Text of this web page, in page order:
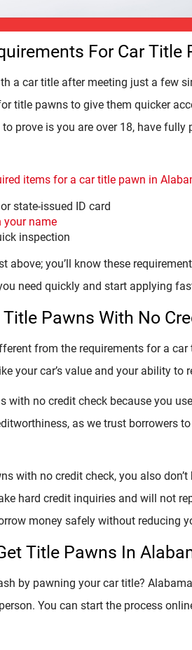
For Car Title
a car title after meeting just a few
title pawns to give them quicker
prove is you are over 18, have fully
items for a car title pawn in
state-issued ID card
your name
inspection
above; you’ll know these
need quickly and start applying
Title Pawns With No
from the requirements for a
your car’s value and your ability to
with no credit check because you
as we trust borrowers
with no credit check, you also
hard credit inquiries and will not
money safely without reducing
Title Pawns In
by pawning your car title?
You can start the process